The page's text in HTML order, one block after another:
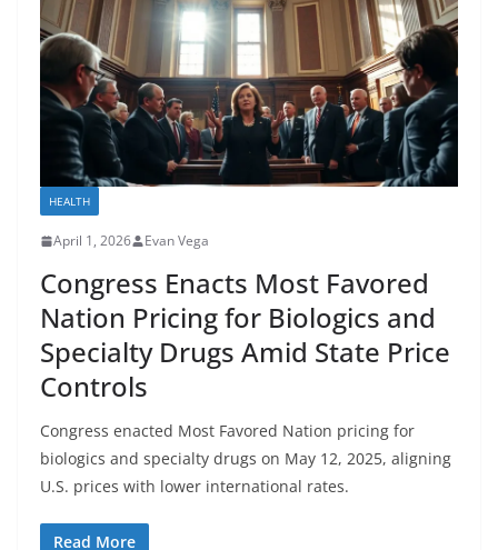
HEALTH
April 1, 2026 Evan Vega
Congress Enacts Most Favored
Nation Pricing for Biologics and
Specialty Drugs Amid State Price
Controls
Congress enacted Most Favored Nation pricing for
biologics and specialty drugs on May 12, 2025, aligning
U.S. prices with lower international rates.
Read More